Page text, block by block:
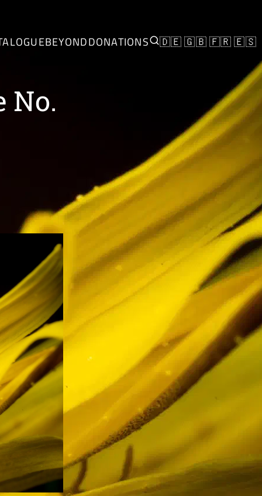
BEYONDDONATIONS 🇩🇪 🇬🇧🇫🇷 🇪🇸
No.